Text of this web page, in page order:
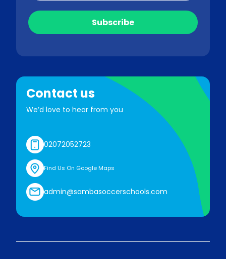
Contact us
We’d love to hear from you
02072052723
Find Us On Google Maps
admin@sambasoccerschools.com